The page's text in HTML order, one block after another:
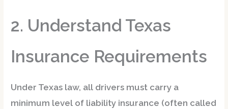
2. Understand Texas
Insurance Requirements
Under Texas law, all drivers must carry a
minimum level of liability insurance (often called